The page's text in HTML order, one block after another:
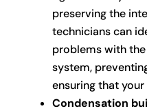
preserving the
technicians can
problems with
system,
ensuring that
Condensation